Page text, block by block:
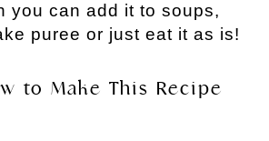
you can add it to soups,
puree or just eat it as is!
to Make This Recipe